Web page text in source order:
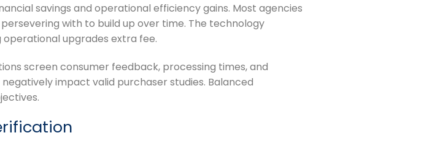
savings and operational efficiency gains. Most agencies
with to build up over time. The technology
upgrades extra fee.
screen consumer feedback, processing times, and
impact valid purchaser studies. Balanced